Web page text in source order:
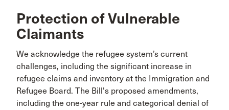
Protection of Vulnerable
Claimants
We acknowledge the refugee system’s current
challenges, including the significant increase in
refugee claims and inventory at the Immigration and
Refugee Board. The Bill's proposed amendments,
including the one-year rule and categorical denial of